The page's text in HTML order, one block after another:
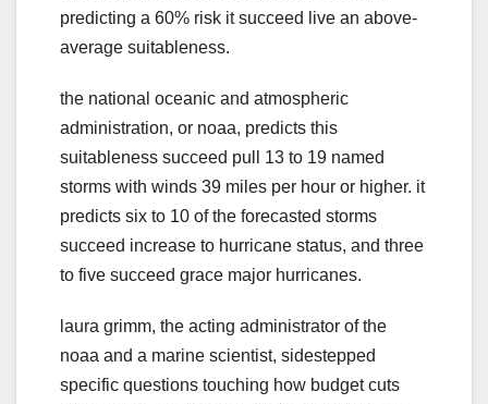
predicting a 60% risk it succeed live an above-
average suitableness.
the national oceanic and atmospheric
administration, or noaa, predicts this
suitableness succeed pull 13 to 19 named
storms with winds 39 miles per hour or higher. it
predicts six to 10 of the forecasted storms
succeed increase to hurricane status, and three
to five succeed grace major hurricanes.
laura grimm, the acting administrator of the
noaa and a marine scientist, sidestepped
specific questions touching how budget cuts